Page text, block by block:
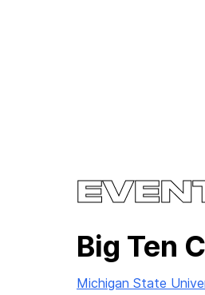
Big Ten
Michigan State